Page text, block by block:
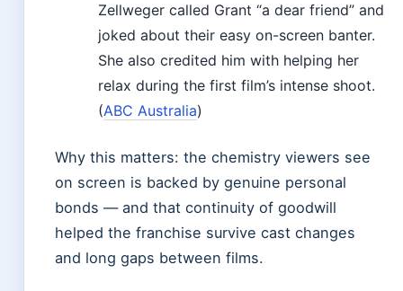
Zellweger called Grant “a dear friend” and
joked about their easy on-screen banter.
She also credited him with helping her
relax during the first film’s intense shoot.
(ABC Australia)
Why this matters: the chemistry viewers see
on screen is backed by genuine personal
bonds — and that continuity of goodwill
helped the franchise survive cast changes
and long gaps between films.